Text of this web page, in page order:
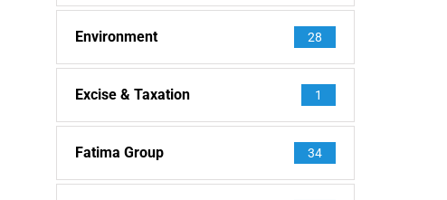
Environment 28
Excise & Taxation 1
Fatima Group 34